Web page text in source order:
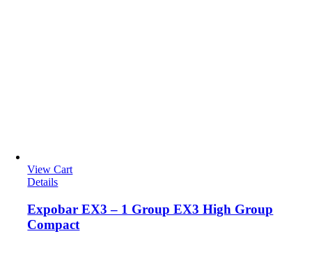
View Cart
Details
Expobar EX3 – 1 Group EX3 High Group
Compact